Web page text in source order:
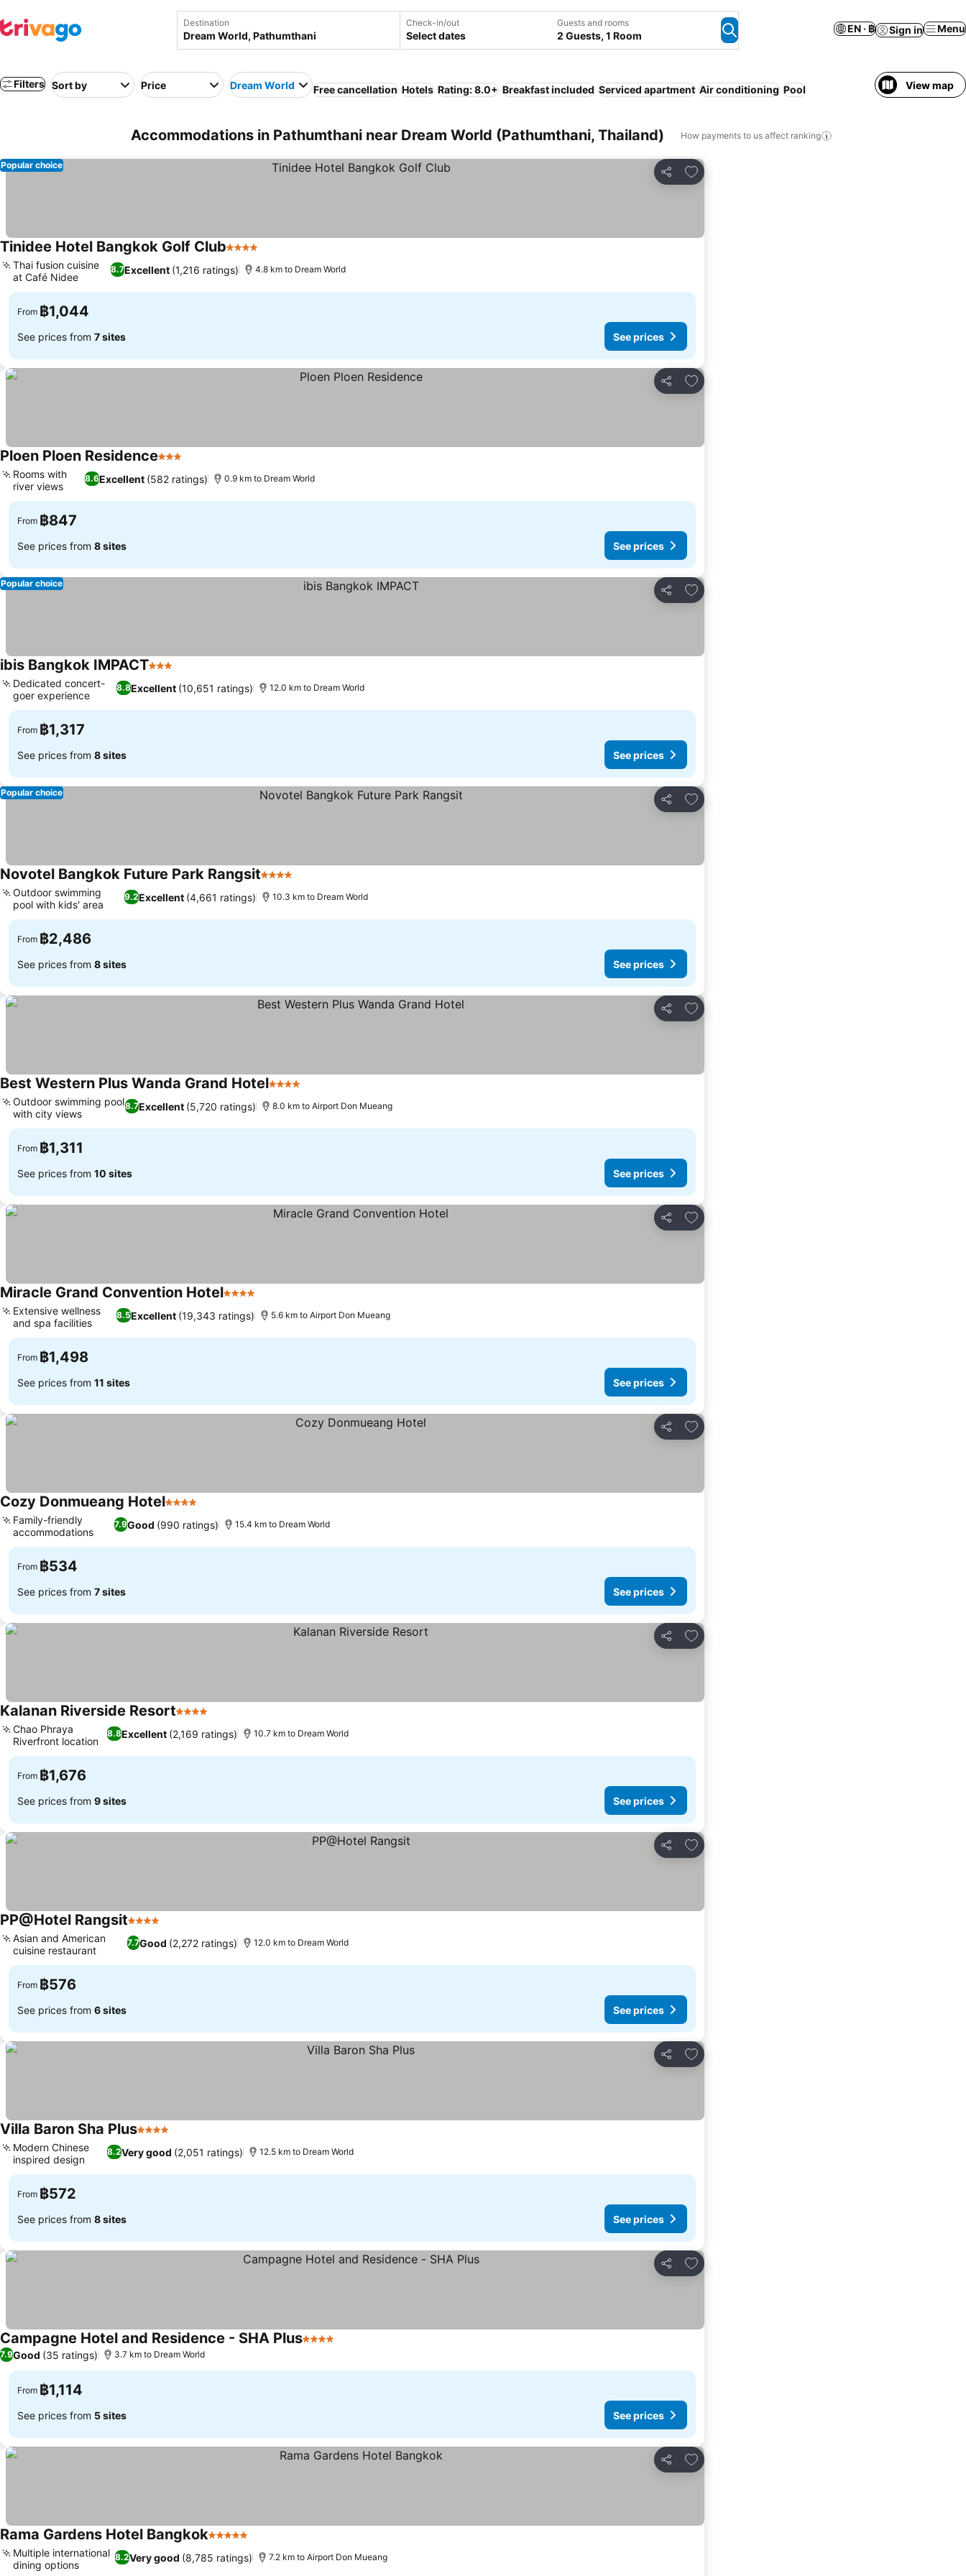
Destination Check-in/out
Select dates
Guests and rooms
2 Guests, 1 Room
EN · ฿ Sign in Menu
Filters Sort by Price Dream World Free cancellation Hotels Rating: 8.0+ Breakfast included Serviced apartment Air conditioning Pool View map
Accommodations in Pathumthani near Dream World (Pathumthani, Thailand) How payments to us affect ranking
Share
Add to favorites
Popular choice
Tinidee Hotel Bangkok Golf Club4 Stars
8.7Excellent (1,216 ratings)
Thai fusion cuisine
at Café Nidee
4.8 km to Dream World
From ฿1,044
See prices from 7 sites See prices
Share
Add to favorites
Ploen Ploen Residence3 Stars
8.6Excellent (582 ratings)
Rooms with
river views
0.9 km to Dream World
From ฿847
See prices from 8 sites See prices
Share
Add to favorites
Popular choice
ibis Bangkok IMPACT3 Stars
8.8Excellent (10,651 ratings)
Dedicated concert-
goer experience
12.0 km to Dream World
From ฿1,317
See prices from 8 sites See prices
Share
Add to favorites
Popular choice
Novotel Bangkok Future Park Rangsit4 Stars
9.2Excellent (4,661 ratings)
Outdoor swimming
pool with kids' area
10.3 km to Dream World
From ฿2,486
See prices from 8 sites See prices
Share
Add to favorites
Best Western Plus Wanda Grand Hotel4 Stars
8.7Excellent (5,720 ratings)
Outdoor swimming pool
with city views
8.0 km to Airport Don Mueang
From ฿1,311
See prices from 10 sites See prices
Share
Add to favorites
Miracle Grand Convention Hotel4 Stars
8.5Excellent (19,343 ratings)
Extensive wellness
and spa facilities
5.6 km to Airport Don Mueang
From ฿1,498
See prices from 11 sites See prices
Share
Add to favorites
Cozy Donmueang Hotel4 Stars
7.9Good (990 ratings)
Family-friendly
accommodations
15.4 km to Dream World
From ฿534
See prices from 7 sites See prices
Share
Add to favorites
Kalanan Riverside Resort4 Stars
8.8Excellent (2,169 ratings)
Chao Phraya
Riverfront location
10.7 km to Dream World
From ฿1,676
See prices from 9 sites See prices
Share
Add to favorites
PP@Hotel Rangsit4 Stars
7.7Good (2,272 ratings)
Asian and American
cuisine restaurant
12.0 km to Dream World
From ฿576
See prices from 6 sites See prices
Share
Add to favorites
Villa Baron Sha Plus4 Stars
8.2Very good (2,051 ratings)
Modern Chinese
inspired design
12.5 km to Dream World
From ฿572
See prices from 8 sites See prices
Share
Add to favorites
Campagne Hotel and Residence - SHA Plus4 Stars
7.9Good (35 ratings) 3.7 km to Dream World
From ฿1,114
See prices from 5 sites See prices
Share
Add to favorites
Rama Gardens Hotel Bangkok5 Stars
8.2Very good (8,785 ratings)
Multiple international
dining options
7.2 km to Airport Don Mueang